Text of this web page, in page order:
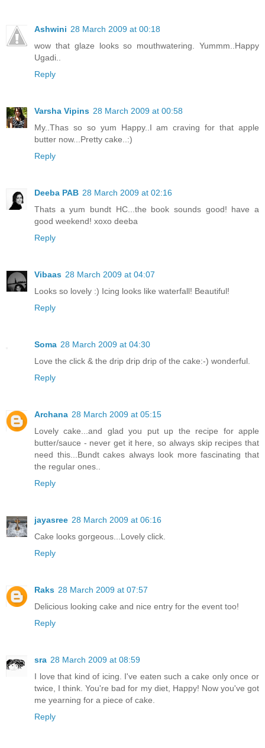
Ashwini 28 March 2009 at 00:18
wow that glaze looks so mouthwatering. Yummm..Happy
Ugadi..
Reply
Varsha Vipins 28 March 2009 at 00:58
My..Thas so so yum Happy..I am craving for that apple
butter now...Pretty cake..:)
Reply
Deeba PAB 28 March 2009 at 02:16
Thats a yum bundt HC...the book sounds good! have a
good weekend! xoxo deeba
Reply
Vibaas 28 March 2009 at 04:07
Looks so lovely :) Icing looks like waterfall! Beautiful!
Reply
Soma 28 March 2009 at 04:30
Love the click & the drip drip drip of the cake:-) wonderful.
Reply
Archana 28 March 2009 at 05:15
Lovely cake...and glad you put up the recipe for apple
butter/sauce - never get it here, so always skip recipes that
need this...Bundt cakes always look more fascinating that
the regular ones..
Reply
jayasree 28 March 2009 at 06:16
Cake looks gorgeous...Lovely click.
Reply
Raks 28 March 2009 at 07:57
Delicious looking cake and nice entry for the event too!
Reply
sra 28 March 2009 at 08:59
I love that kind of icing. I've eaten such a cake only once or
twice, I think. You're bad for my diet, Happy! Now you've got
me yearning for a piece of cake.
Reply